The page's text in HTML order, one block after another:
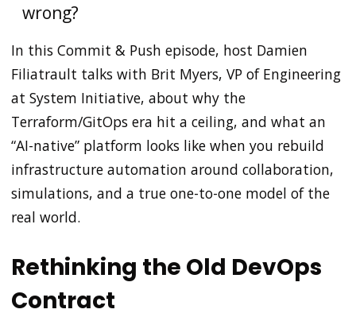
wrong?
In this Commit & Push episode, host Damien
Filiatrault talks with Brit Myers, VP of Engineering
at System Initiative, about why the
Terraform/GitOps era hit a ceiling, and what an
“AI-native” platform looks like when you rebuild
infrastructure automation around collaboration,
simulations, and a true one-to-one model of the
real world.
Rethinking the Old DevOps
Contract